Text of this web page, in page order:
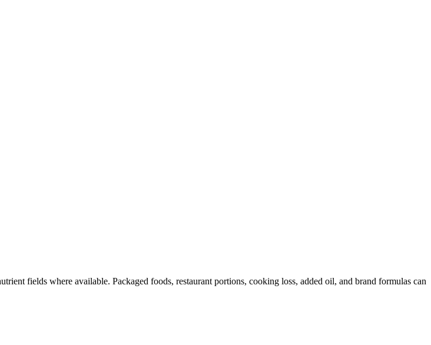
fields where available. Packaged foods, restaurant portions, cooking loss, added oil, and brand formulas can